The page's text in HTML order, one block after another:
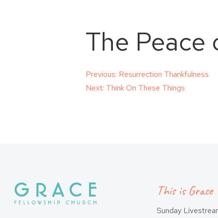
The Peace
Post
Previous: Resurrection Thankfulness
Next: Think On These Things
This is Grace
Sunday